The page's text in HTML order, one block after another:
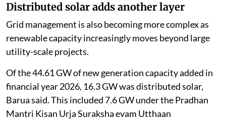
Distributed solar adds another layer
Grid management is also becoming more complex as
renewable capacity increasingly moves beyond large
utility-scale projects.
Of the 44.61 GW of new generation capacity added in
financial year 2026, 16.3 GW was distributed solar,
Barua said. This included 7.6 GW under the Pradhan
Mantri Kisan Urja Suraksha evam Utthaan